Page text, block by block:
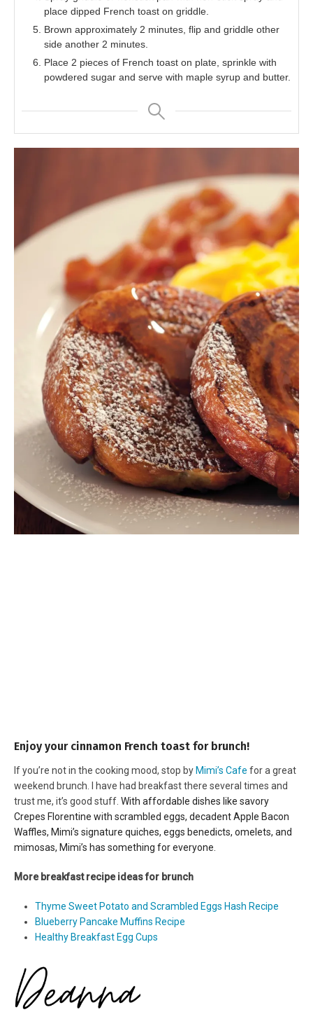
place dipped French toast on griddle.
Brown approximately 2 minutes, flip and griddle other
side another 2 minutes.
Place 2 pieces of French toast on plate, sprinkle with
powdered sugar and serve with maple syrup and butter.
Enjoy your cinnamon French toast for brunch!
If you’re not in the cooking mood, stop by Mimi’s Cafe for a great
weekend brunch. I have had breakfast there several times and
trust me, it’s good stuff. With affordable dishes like savory
Crepes Florentine with scrambled eggs, decadent Apple Bacon
Waffles, Mimi’s signature quiches, eggs benedicts, omelets, and
mimosas, Mimi’s has something for everyone.
More breakfast recipe ideas for brunch
Thyme Sweet Potato and Scrambled Eggs Hash Recipe
Blueberry Pancake Muffins Recipe
Healthy Breakfast Egg Cups